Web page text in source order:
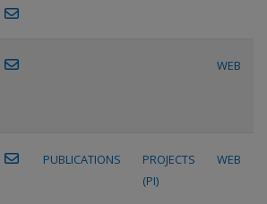
WEB
PUBLICATIONS
PROJECTS
(PI)
WEB